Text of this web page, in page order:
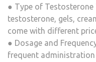
● Type of Testosterone
testosterone, gels,
come with different
● Dosage and
frequent